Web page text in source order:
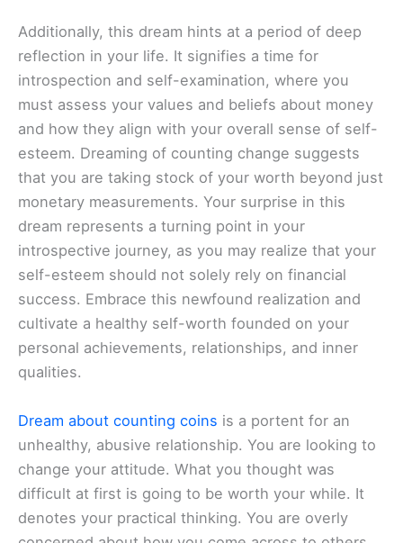
Additionally, this dream hints at a period of deep
reflection in your life. It signifies a time for
introspection and self-examination, where you
must assess your values and beliefs about money
and how they align with your overall sense of self-
esteem. Dreaming of counting change suggests
that you are taking stock of your worth beyond just
monetary measurements. Your surprise in this
dream represents a turning point in your
introspective journey, as you may realize that your
self-esteem should not solely rely on financial
success. Embrace this newfound realization and
cultivate a healthy self-worth founded on your
personal achievements, relationships, and inner
qualities.
Dream about counting coins is a portent for an
unhealthy, abusive relationship. You are looking to
change your attitude. What you thought was
difficult at first is going to be worth your while. It
denotes your practical thinking. You are overly